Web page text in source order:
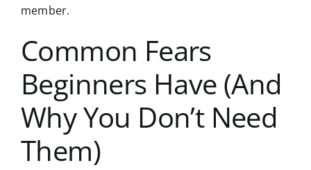
member.
Common Fears
Beginners Have (And
Why You Don’t Need
Them)